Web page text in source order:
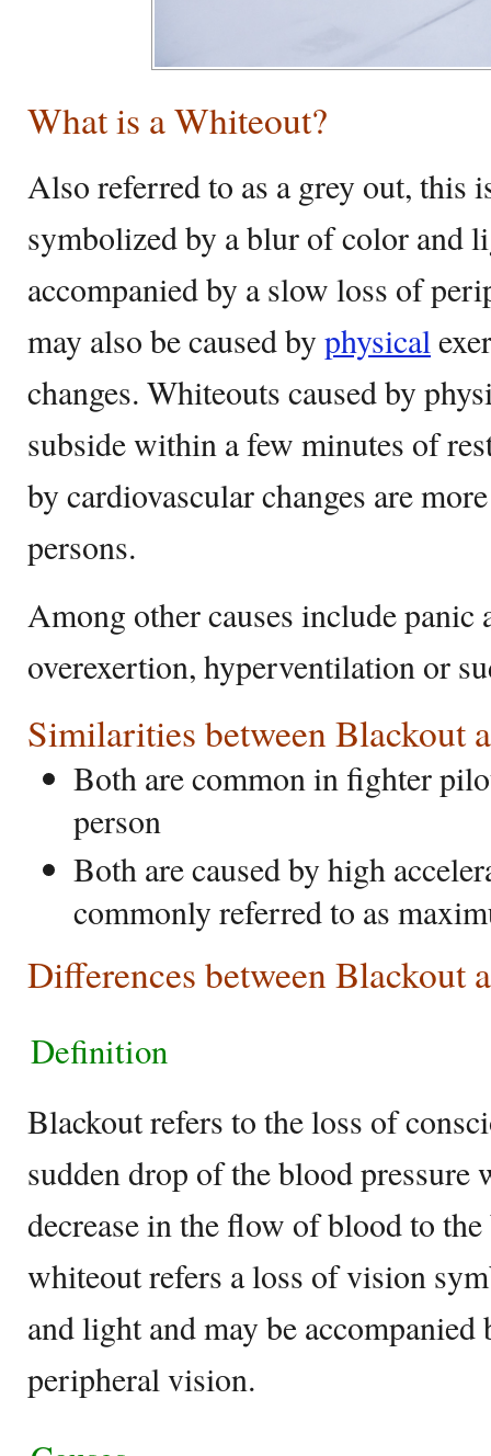
What is a Whiteout?
Also referred to as a grey out, this
symbolized by a blur of color and
accompanied by a slow loss of
may also be caused by physical
changes. Whiteouts caused by
subside within a few minutes of
by cardiovascular changes are
persons.
Among other causes include panic
overexertion, hyperventilation or
Similarities between Blackout
Both are common in fighter
person
Both are caused by high
commonly referred to as
Differences between Blackout
Definition
Blackout refers to the loss of
sudden drop of the blood pressure
decrease in the flow of blood to
whiteout refers a loss of vision
and light and may be
peripheral vision.